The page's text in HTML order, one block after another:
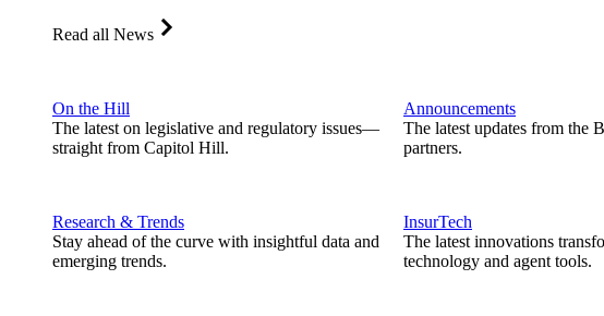
Read all News
On the Hill
The latest on legislative and regulatory issues—
straight from Capitol Hill.
Research & Trends
Stay ahead of the curve with insightful data and
emerging trends.
Announcements
The latest updates from the
partners.
InsurTech
The latest innovations
technology and agent tools.